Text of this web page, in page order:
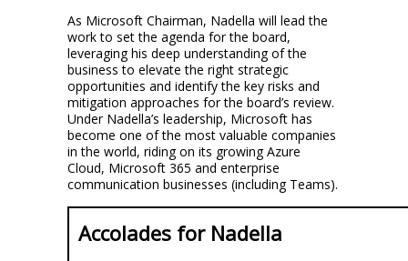
As Microsoft Chairman, Nadella will lead the
work to set the agenda for the board,
leveraging his deep understanding of the
business to elevate the right strategic
opportunities and identify the key risks and
mitigation approaches for the board’s review.
Under Nadella’s leadership, Microsoft has
become one of the most valuable companies
in the world, riding on its growing Azure
Cloud, Microsoft 365 and enterprise
communication businesses (including Teams).
Accolades for Nadella